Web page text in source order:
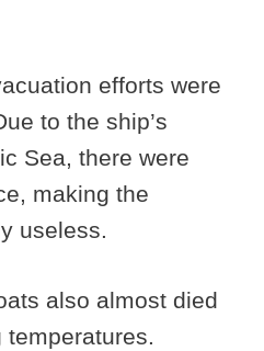
efforts were
to the ship’s
Sea, there were
making the
useless.
also almost died
temperatures.